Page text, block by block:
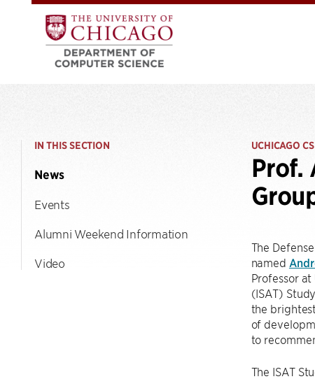
IN THIS SECTION
News
Events
Alumni Weekend Information
Video
UCHICAGO
Prof.
The
named
Professor
(ISAT)
the
of
to
The ISAT